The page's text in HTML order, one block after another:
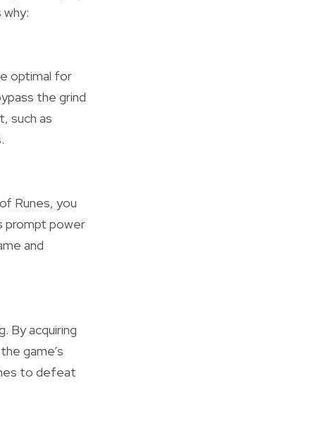
why:
optimal for
the grind
such as
Runes, you
prompt power
and
By acquiring
game’s
to defeat